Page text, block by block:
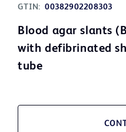
GTIN: 00382902208303
Blood agar slants
with defibrinated
tube